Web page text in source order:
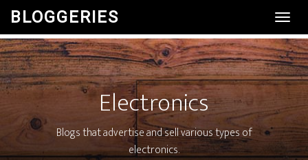
BLOGGERIES
Electronics
Blogs that advertise and sell various types of
electronics.